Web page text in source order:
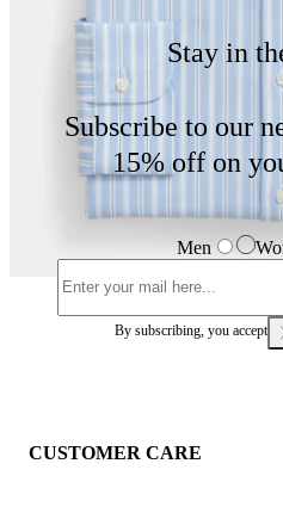
Stay in
Subscribe to our
15% off on
Men
By subscribing, you accept
CUSTOMER CARE